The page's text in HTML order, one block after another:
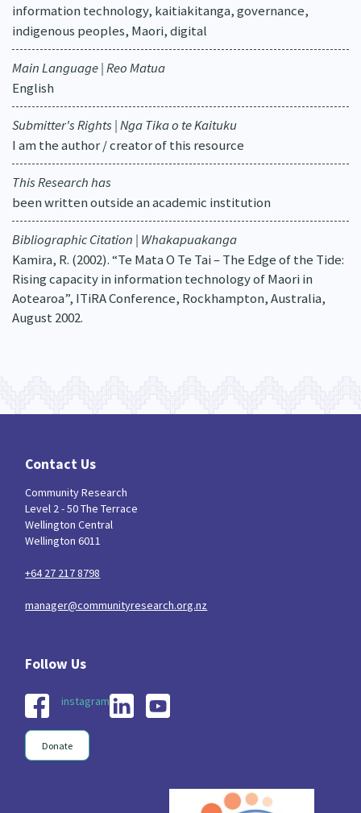
information technology, kaitiakitanga, governance,
indigenous peoples, Maori, digital
Main Language | Reo Matua
English
Submitter's Rights | Nga Tika o te Kaituku
I am the author / creator of this resource
This Research has
been written outside an academic institution
Bibliographic Citation | Whakapuakanga
Kamira, R. (2002). “Te Mata O Te Tai – The Edge of the Tide:
Rising capacity in information technology of Maori in
Aotearoa”, ITiRA Conference, Rockhampton, Australia,
August 2002.
Contact Us
Community Research
Level 2 - 50 The Terrace
Wellington Central
Wellington 6011
+64 27 217 8798
manager@communityresearch.org.nz
instagram
Donate